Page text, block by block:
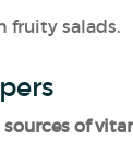
fruity salads.
sources of